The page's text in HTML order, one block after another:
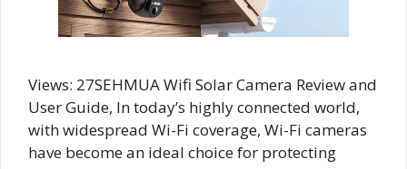
Views: 27SEHMUA Wifi Solar Camera Review and
User Guide, In today’s highly connected world,
with widespread Wi-Fi coverage, Wi-Fi cameras
have become an ideal choice for protecting